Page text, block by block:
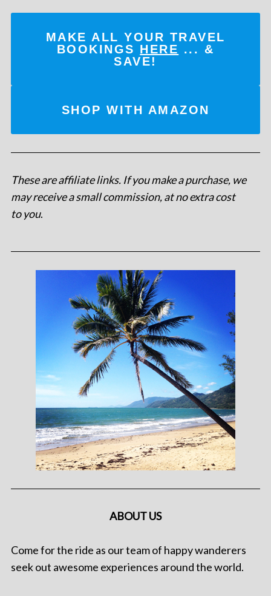
MAKE ALL YOUR TRAVEL
BOOKINGS HERE ... &
SAVE!
SHOP WITH AMAZON
These are affiliate links. If you make a purchase, we
may receive a small commission, at no extra cost
to you.
ABOUT US
Come for the ride as our team of happy wanderers
seek out awesome experiences around the world.